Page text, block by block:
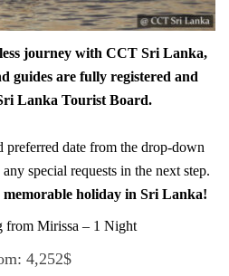
journey with CCT Sri Lanka,
guides are fully registered and
Lanka Tourist Board.
preferred date from the drop-down
special requests in the next step.
holiday in Sri Lanka!
from Mirissa – 1 Night
4,252$